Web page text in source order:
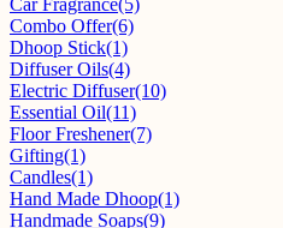
Combo Offer(6)
Dhoop Stick(1)
Diffuser Oils(4)
Electric Diffuser(10)
Essential Oil(11)
Floor Freshener(7)
Gifting(1)
Candles(1)
Hand Made Dhoop(1)
Handmade Soaps(9)